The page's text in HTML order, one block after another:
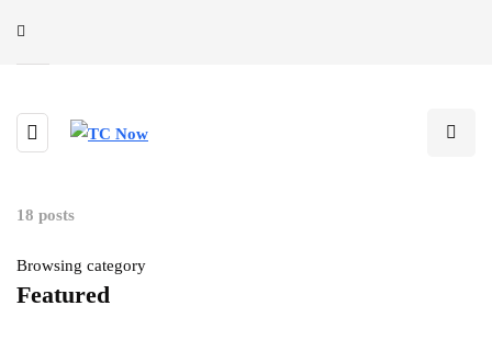
18 posts
Browsing category
Featured